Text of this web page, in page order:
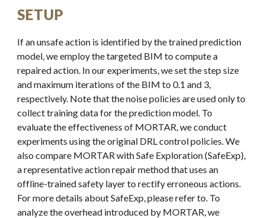
SETUP
If an unsafe action is identified by the trained prediction
model, we employ the targeted BIM to compute a
repaired action. In our experiments, we set the step size
and maximum iterations of the BIM to 0.1 and 3,
respectively. Note that the noise policies are used only to
collect training data for the prediction model. To
evaluate the effectiveness of MORTAR, we conduct
experiments using the original DRL control policies. We
also compare MORTAR with Safe Exploration (SafeExp),
a representative action repair method that uses an
offline-trained safety layer to rectify erroneous actions.
For more details about SafeExp, please refer to. To
analyze the overhead introduced by MORTAR, we